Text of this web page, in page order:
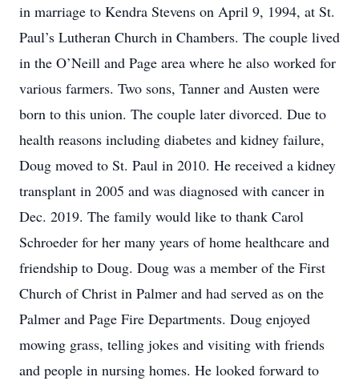
in marriage to Kendra Stevens on April 9, 1994, at St.
Paul’s Lutheran Church in Chambers. The couple lived
in the O’Neill and Page area where he also worked for
various farmers. Two sons, Tanner and Austen were
born to this union. The couple later divorced. Due to
health reasons including diabetes and kidney failure,
Doug moved to St. Paul in 2010. He received a kidney
transplant in 2005 and was diagnosed with cancer in
Dec. 2019. The family would like to thank Carol
Schroeder for her many years of home healthcare and
friendship to Doug. Doug was a member of the First
Church of Christ in Palmer and had served as on the
Palmer and Page Fire Departments. Doug enjoyed
mowing grass, telling jokes and visiting with friends
and people in nursing homes. He looked forward to